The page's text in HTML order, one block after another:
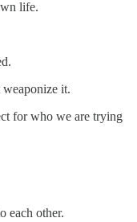
life.
it.
for who we are trying
each other.